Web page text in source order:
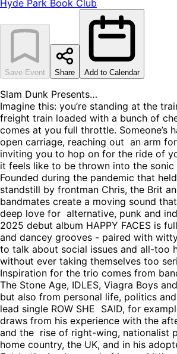
Hyde Park Book Club
Save Event Share Add to Calendar
Slam Dunk Presents…
Imagine this: you’re standing at the
freight train loaded with a bunch of
comes at you full throttle. Someone’s
open carriage, reaching out an arm
inviting you to hop on for the ride of
it feels like to be thrown into the sonic
Founded during the pandemic that
standstill by frontman Chris, the Brit
bandmates create a moving sound
deep love for alternative, punk and
2025 debut album HAPPY FACES is
and dancey grooves - paired with
to talk about social issues and all-too
without ever taking themselves too
Inspiration for the trio comes from
The Stone Age, IDLES, Viagra Boys
but also from personal life, politics
lead single ROW SHE SAID, for
draws from his experience with the
and the rise of right-wing, nationalist
home country, the UK, and in his